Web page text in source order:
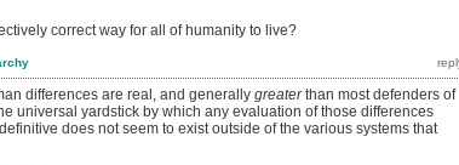
correct way for all of humanity to live?
differences are real, and generally greaterthan most defenders of
universal yardstick by which any evaluation of those differences
does not seem to exist outside of the various systems that